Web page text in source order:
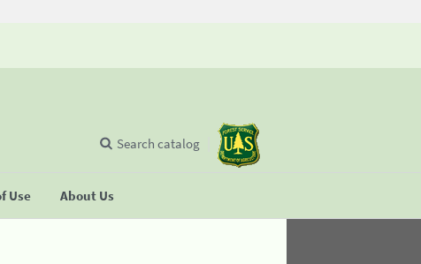
Use About Us
Search catalog